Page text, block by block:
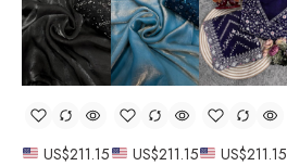
US$211.15 US$211.15 US$211.15